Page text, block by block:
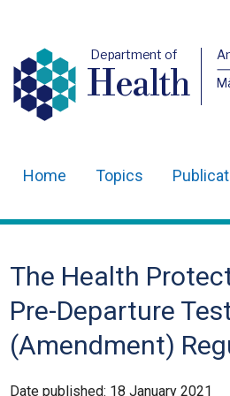
Department of
Health
navigation
Home Topics
The Health
Pre-Departure
(Amendment)
Date published: 18 January 2021